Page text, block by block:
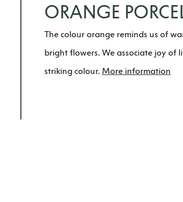
ORANGE
The colour orange reminds us of
bright flowers. We associate joy of
striking colour. More information